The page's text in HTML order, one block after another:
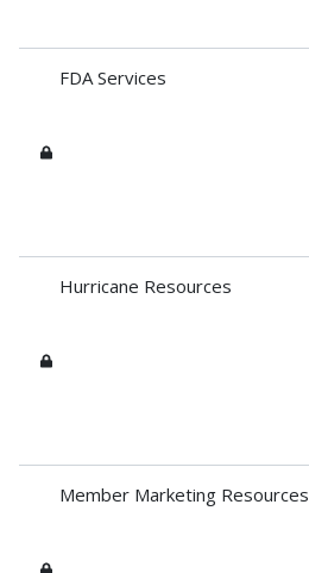
FDA Services
Hurricane Resources
Member Marketing Resources